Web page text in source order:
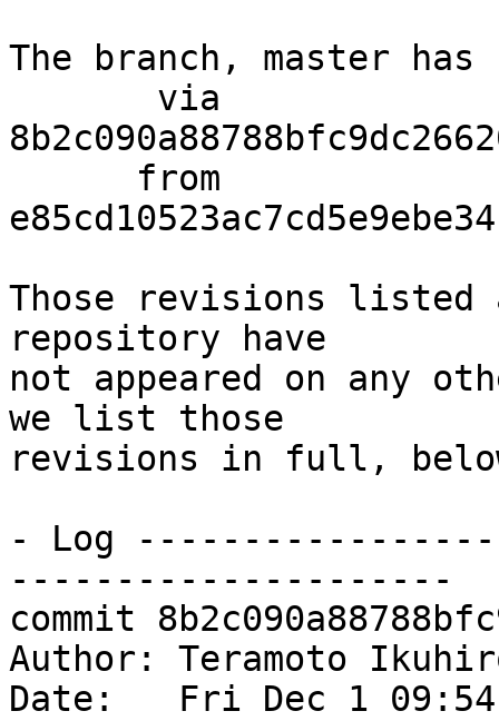
The branch, master has
Those revisions listed
repository have
not appeared on any
we list those
revisions in full,
- Log
---------------------
commit
Author: Teramoto
Date:   Fri Dec 1